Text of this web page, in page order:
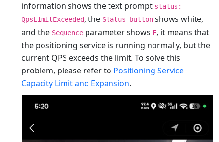
information shows the text prompt status:
QpsLimitExceeded, the Status button shows white,
and the Sequence parameter shows F, it means that
the positioning service is running normally, but the
current QPS exceeds the limit. To solve this
problem, please refer to Positioning Service
Capacity Limit and Expansion.